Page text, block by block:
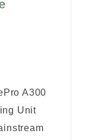
A300
Unit